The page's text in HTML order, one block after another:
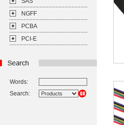
NGFF
PCBA
PCI-E
Words:
Search: